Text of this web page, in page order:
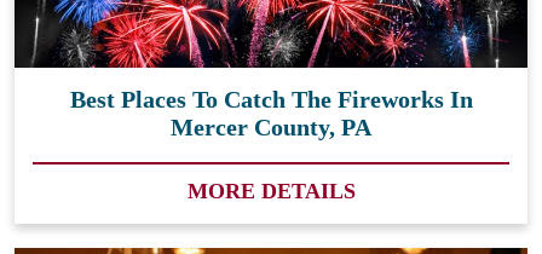
Best Places To Catch The Fireworks In
Mercer County, PA
MORE DETAILS